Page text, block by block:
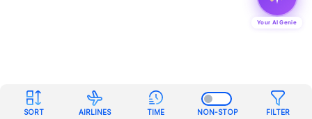
SORT AIRLINES TIME NON-STOP FILTER
Your AI Genie